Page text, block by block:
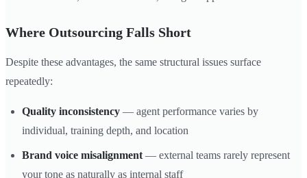
Where Outsourcing Falls Short
Despite these advantages, the same structural issues surface
repeatedly:
Quality inconsistency — agent performance varies by
individual, training depth, and location
Brand voice misalignment — external teams rarely represent
your tone as naturally as internal staff